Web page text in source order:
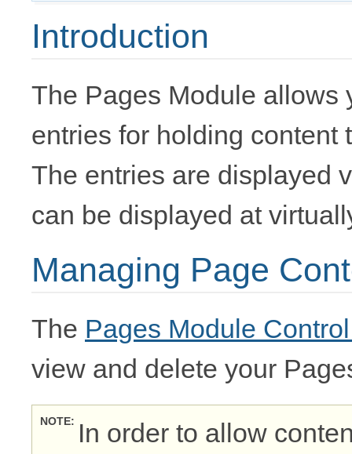
Introduction
The Pages Module allows
entries for holding content
The entries are displayed
can be displayed at
Managing Page
The Pages Module
view and delete your
NOTE
In order to allow